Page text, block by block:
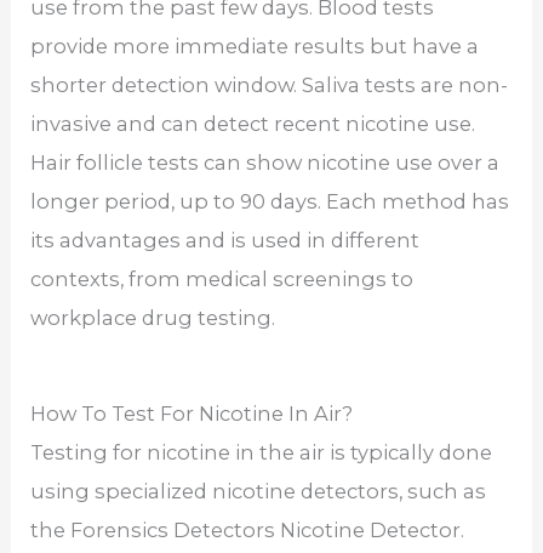
use from the past few days. Blood tests
provide more immediate results but have a
shorter detection window. Saliva tests are non-
invasive and can detect recent nicotine use.
Hair follicle tests can show nicotine use over a
longer period, up to 90 days. Each method has
its advantages and is used in different
contexts, from medical screenings to
workplace drug testing.
How To Test For Nicotine In Air?
Testing for nicotine in the air is typically done
using specialized nicotine detectors, such as
the Forensics Detectors Nicotine Detector.